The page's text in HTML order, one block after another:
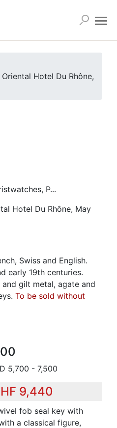
Hotel Du Rhône,
P...
Hotel Du Rhône, May
Swiss and English.
early 19th centuries.
gilt metal, agate and
To be sold without
5,700 - 7,500
9,440
fob seal key with
a classical figure,